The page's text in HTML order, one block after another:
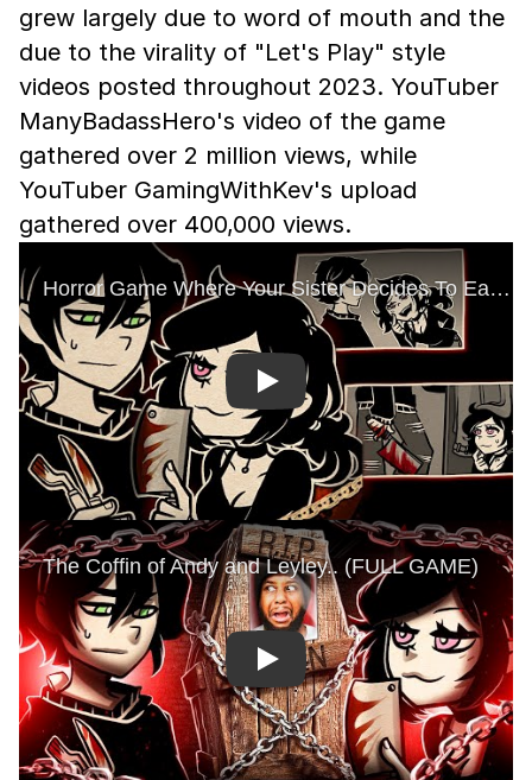
grew largely due to word of mouth and the
due to the virality of "Let's Play" style
videos posted throughout 2023. YouTuber
ManyBadassHero's video of the game
gathered over 2 million views, while
YouTuber GamingWithKev's upload
gathered over 400,000 views.
Play
Play